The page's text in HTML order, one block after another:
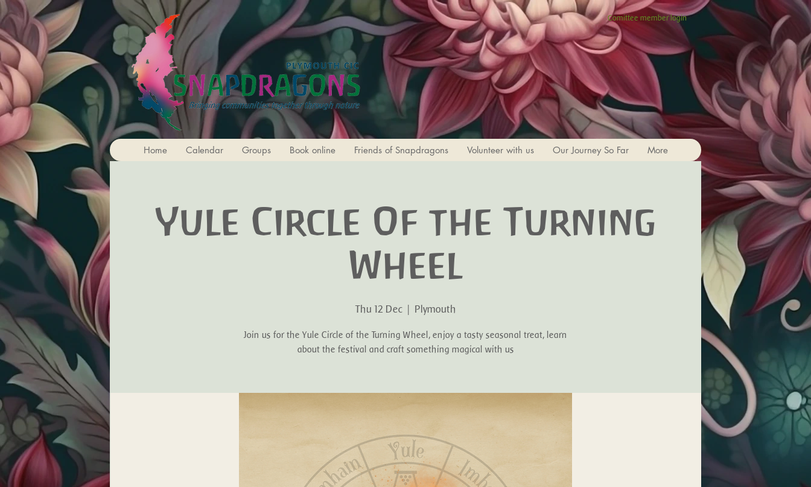
Home Calendar Groups Book online Friends of Snapdragons Volunteer with us Our Journey So Far More
Comittee member login
Yule Circle Of the Turning
Wheel
Thu 12 Dec
  |
Plymouth
Join us for the Yule Circle of the Turning Wheel, enjoy a tasty seasonal treat, learn
about the festival and craft something magical with us